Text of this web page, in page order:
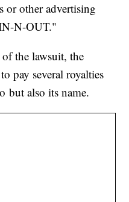
or other advertising
N-OUT."
the lawsuit, the
pay several royalties
but also its name.